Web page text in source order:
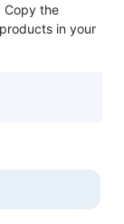
Copy the
in your